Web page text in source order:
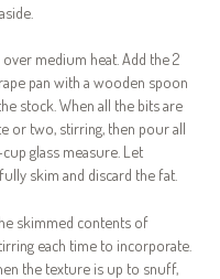
medium heat. Add the 2
pan with a wooden spoon
stock. When all the bits are
or two, stirring, then pour all
glass measure. Let
skim and discard the fat.
skimmed contents of
each time to incorporate.
the texture is up to snuff,